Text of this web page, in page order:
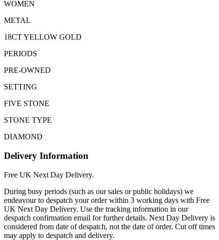
WOMEN
METAL
18CT YELLOW GOLD
PERIODS
PRE-OWNED
SETTING
FIVE STONE
STONE TYPE
DIAMOND
Delivery Information
Free UK Next Day Delivery.
During busy periods (such as our sales or public holidays) we
endeavour to despatch your order within 3 working days with Free
UK Next Day Delivery. Use the tracking information in our
despatch confirmation email for further details. Next Day Delivery is
considered from date of despatch, not the date of order. Cut off times
may apply to despatch and delivery.